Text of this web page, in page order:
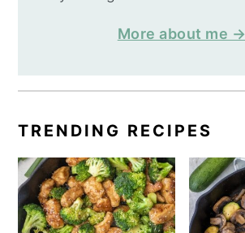
More about me →
TRENDING RECIPES